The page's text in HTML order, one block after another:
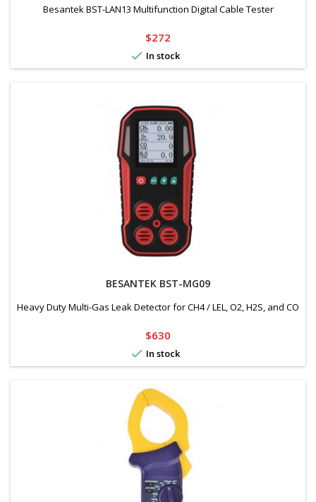
Besantek BST-LAN13 Multifunction Digital Cable Tester
Price
$272
 In stock
BESANTEK BST-MG09
Heavy Duty Multi-Gas Leak Detector for CH4 / LEL, O2, H2S, and CO
Price
$630
 In stock